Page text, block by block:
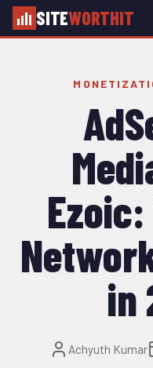
SITEWORTHIT
in
Achyuth Kumar